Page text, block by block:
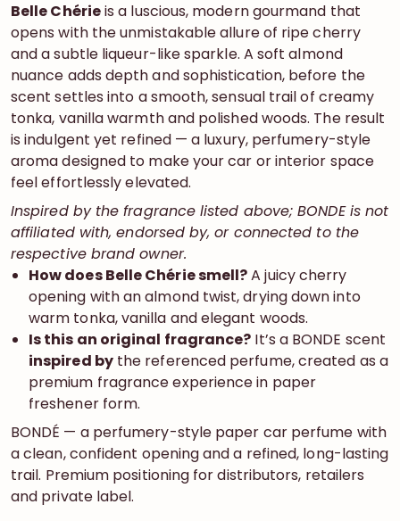
Belle Chérieis a luscious, modern gourmand that
opens with the unmistakable allure of ripe cherry
and a subtle liqueur-like sparkle. A soft almond
nuance adds depth and sophistication, before the
scent settles into a smooth, sensual trail of creamy
tonka, vanilla warmth and polished woods. The result
is indulgent yet refined — a luxury, perfumery-style
aroma designed to make your car or interior space
feel effortlessly elevated.
Inspired by the fragrance listed above; BONDE is not
affiliated with, endorsed by, or connected to the
respective brand owner.
How does Belle Chérie smell?A juicy cherry
opening with an almond twist, drying down into
warm tonka, vanilla and elegant woods.
Is this an original fragrance? It’s a BONDE scent
inspired bythe referenced perfume, created as a
premium fragrance experience in paper
freshener form.
BONDÉ — a perfumery-style paper car perfume with
a clean, confident opening and a refined, long-lasting
trail. Premium positioning for distributors, retailers
and private label.